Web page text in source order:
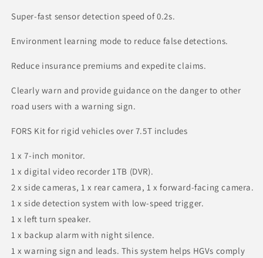
Super-fast sensor detection speed of 0.2s.
Environment learning mode to reduce false detections.
Reduce insurance premiums and expedite claims.
Clearly warn and provide guidance on the danger to other
road users with a warning sign.
FORS Kit for rigid vehicles over 7.5T includes
1 x 7-inch monitor.
1 x digital video recorder 1TB (DVR).
2 x side cameras, 1 x rear camera, 1 x forward-facing camera.
1 x side detection system with low-speed trigger.
1 x left turn speaker.
1 x backup alarm with night silence.
1 x warning sign and leads. This system helps HGVs comply